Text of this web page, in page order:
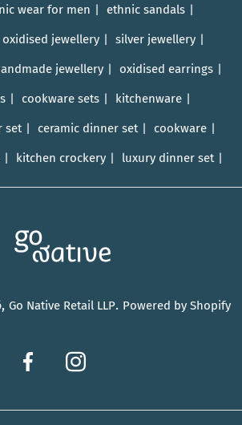
wear for men ethnic sandals
oxidised jewellery silver jewellery
jewellery oxidised earrings
cookware sets kitchenware
set ceramic dinner set cookware
kitchen crockery luxury dinner set
Go Native Retail LLP. Powered by Shopify